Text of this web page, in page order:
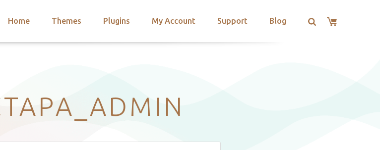
Home Themes Plugins My Account Support Blog